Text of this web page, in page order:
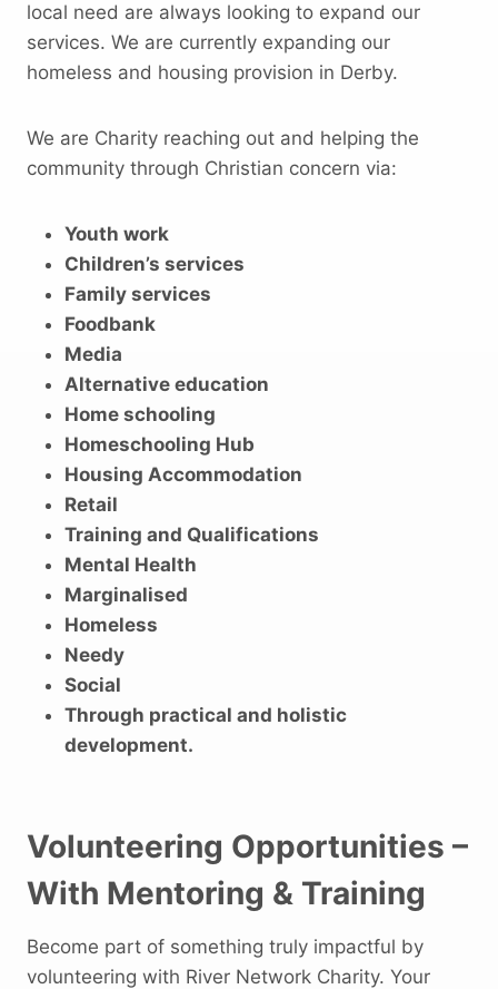
local need are always looking to expand our
services. We are currently expanding our
homeless and housing provision in Derby.
We are Charity reaching out and helping the
community through Christian concern via:
Youth work
Children’s services
Family services
Foodbank
Media
Alternative education
Home schooling
Homeschooling Hub
Housing Accommodation
Retail
Training and Qualifications
Mental Health
Marginalised
Homeless
Needy
Social
Through practical and holistic
development.
Volunteering Opportunities –
With Mentoring & Training
Become part of something truly impactful by
volunteering with River Network Charity. Your